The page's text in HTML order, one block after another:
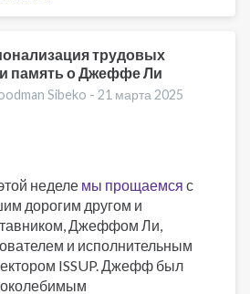
трудовых
память о Джеффе Ли
Sibeko -21 марта 2025
неделе мы прощаемся с
дорогим другом и
Джеффом Ли,
и исполнительным
ISSUP. Джефф был